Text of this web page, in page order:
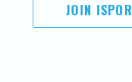
JOIN ISPOR